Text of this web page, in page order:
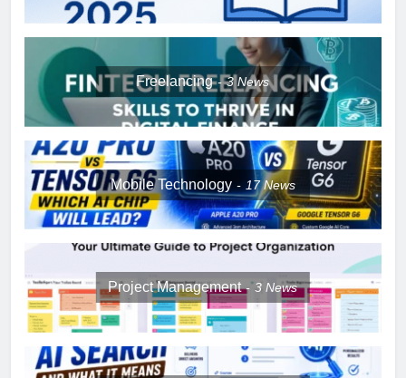
Freelancing 3News
Mobile Technology 17News
Project Management 3News